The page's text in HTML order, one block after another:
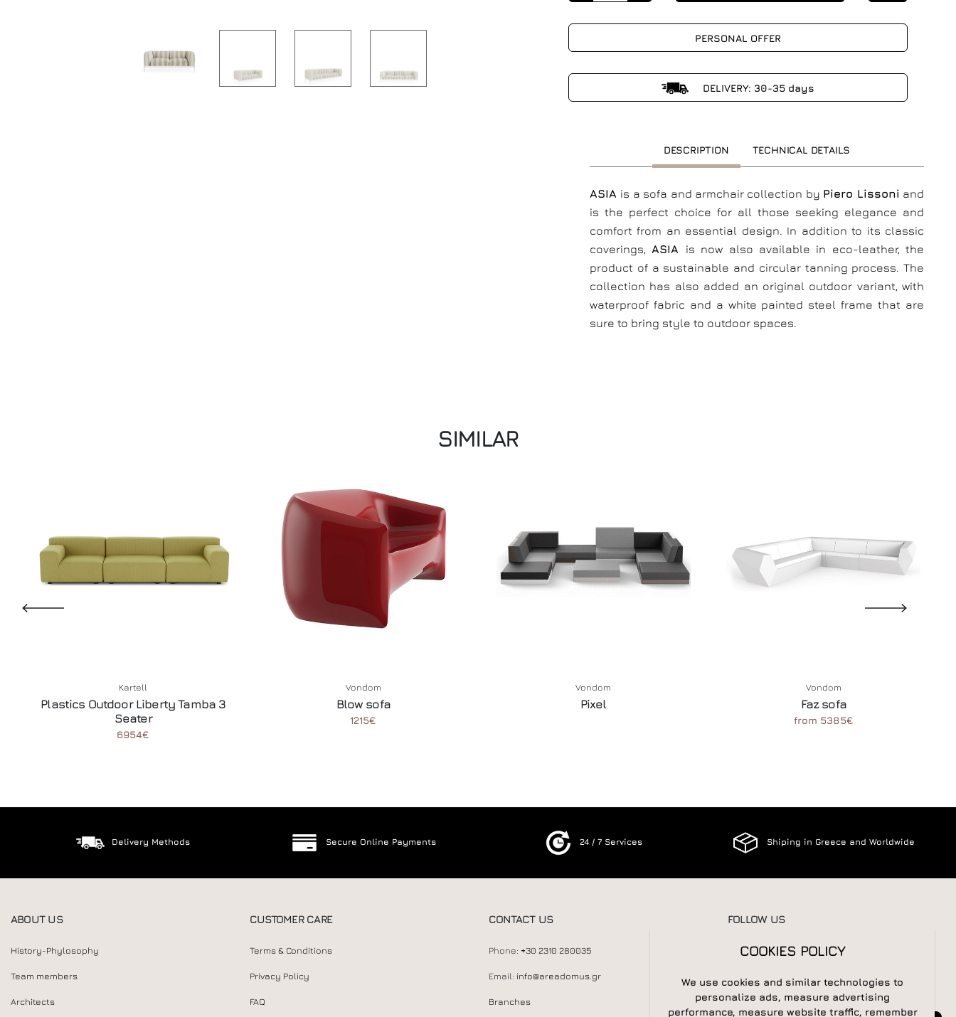
PERSONAL OFFER
DELIVERY: 30-35 days
DESCRIPTION TECHNICAL DETAILS
ASIA is a sofa and armchair collection by Piero Lissoni and
is the perfect choice for all those seeking elegance and
comfort from an essential design. In addition to its classic
coverings, ASIA is now also available in eco-leather, the
product of a sustainable and circular tanning process. The
collection has also added an original outdoor variant, with
waterproof fabric and a white painted steel frame that are
sure to bring style to outdoor spaces.
SIMILAR
Kartell
Plastics Outdoor Liberty Tamba 3
Seater
6954€
Vondom
Blow sofa
1215€
Vondom
Pixel
Vondom
Faz sofa
from 5385€
Delivery Methods Secure Online Payments 24 / 7 Services Shiping in Greece and Worldwide
ABOUT US
History-Phylosophy
Team members
Architects
CUSTOMER CARE
Terms & Conditions
Privacy Policy
FAQ
CONTACT US
Phone: +30 2310 280035
Email: info@areadomus.gr
Branches
FOLLOW US
NEWSLETTER
COOKIES POLICY
We use cookies and similar technologies to
personalize ads, measure advertising
performance, measure website traffic, remember